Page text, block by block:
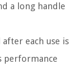
a long handle
each use is
performance